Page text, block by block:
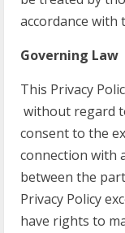
accordance with
Governing Law
This Privacy
without regard
consent to the
connection with
between the
Privacy Policy
have rights to